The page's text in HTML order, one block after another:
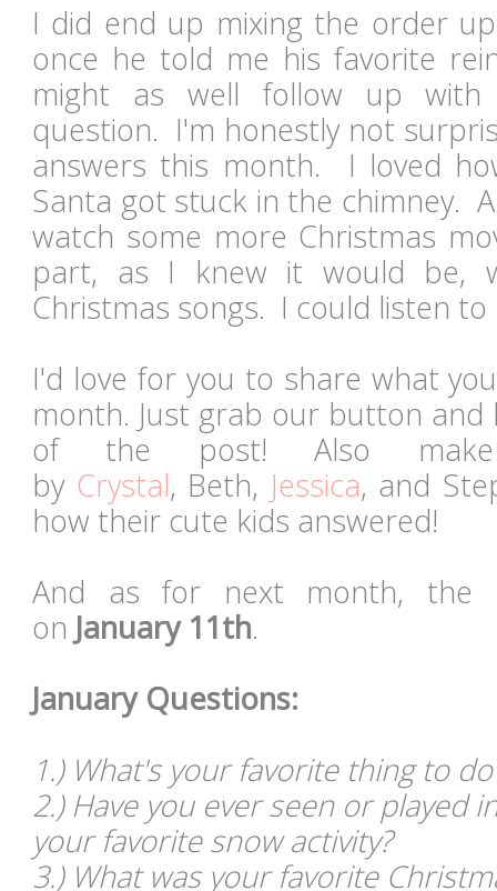
I did end up mixing the order
once he told me his favorite
might as well follow up with
question. I'm honestly not
answers this month. I loved
Santa got stuck in the chimney.
watch some more Christmas
part, as I knew it would be,
Christmas songs. I could listen to
I'd love for you to share what
month. Just grab our button
of the post! Also
by Crystal, Beth, Jessica, and
how their cute kids answered!
And as for next month, the
on January 11th.
January Questions:
1.) What's your favorite thing to
2.) Have you ever seen or played
your favorite snow activity?
3.) What was your favorite